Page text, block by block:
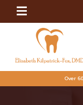
Over